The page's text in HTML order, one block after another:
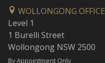
WOLLONGONG OFFICE
Level 1
1 Burelli Street
Wollongong NSW 2500
By Appointment Only